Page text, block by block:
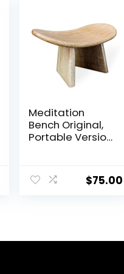
Meditation
Bench Original,
Portable Version
Wooden
Kneeling
$75.00